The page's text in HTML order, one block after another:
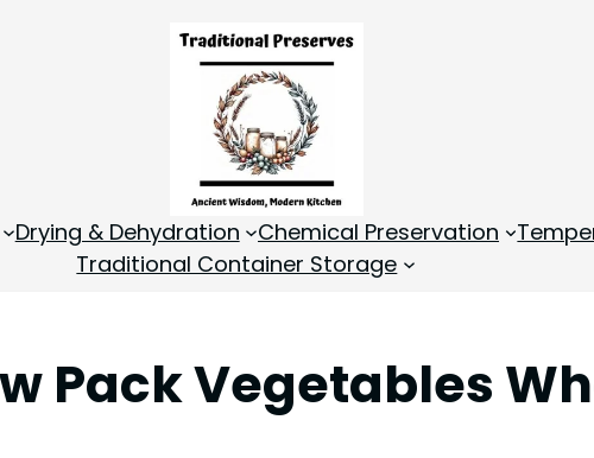
Drying & Dehydration Chemical Preservation
Traditional Container Storage
Pack Vegetables